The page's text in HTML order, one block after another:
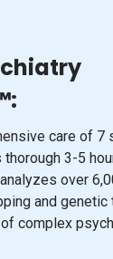
care of 7
thorough 3-5
over
and
complex